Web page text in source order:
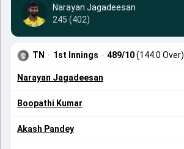
Narayan Jagadeesan
245 (402)
TN · 1st Innings · 489/10(144.0 Over)
Narayan Jagadeesan
Boopathi Kumar
Akash Pandey